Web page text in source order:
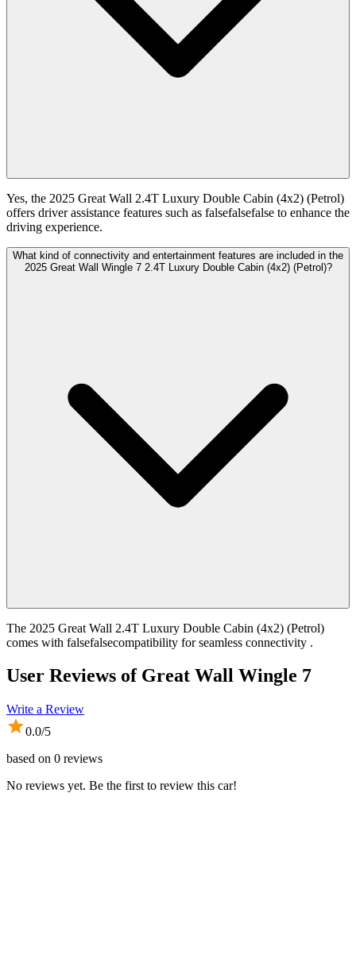
Yes, the 2025 Great Wall 2.4T Luxury Double Cabin (4x2) (Petrol)
offers driver assistance features such as falsefalsefalse to enhance the
driving experience.
What kind of connectivity and entertainment features are included in the
2025 Great Wall Wingle 7 2.4T Luxury Double Cabin (4x2) (Petrol)?
The 2025 Great Wall 2.4T Luxury Double Cabin (4x2) (Petrol)
comes with falsefalsecompatibility for seamless connectivity .
User Reviews of Great Wall Wingle 7
Write a Review
0.0/5
based on 0 reviews
No reviews yet. Be the first to review this car!